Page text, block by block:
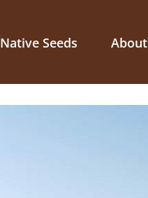
Native Seeds About